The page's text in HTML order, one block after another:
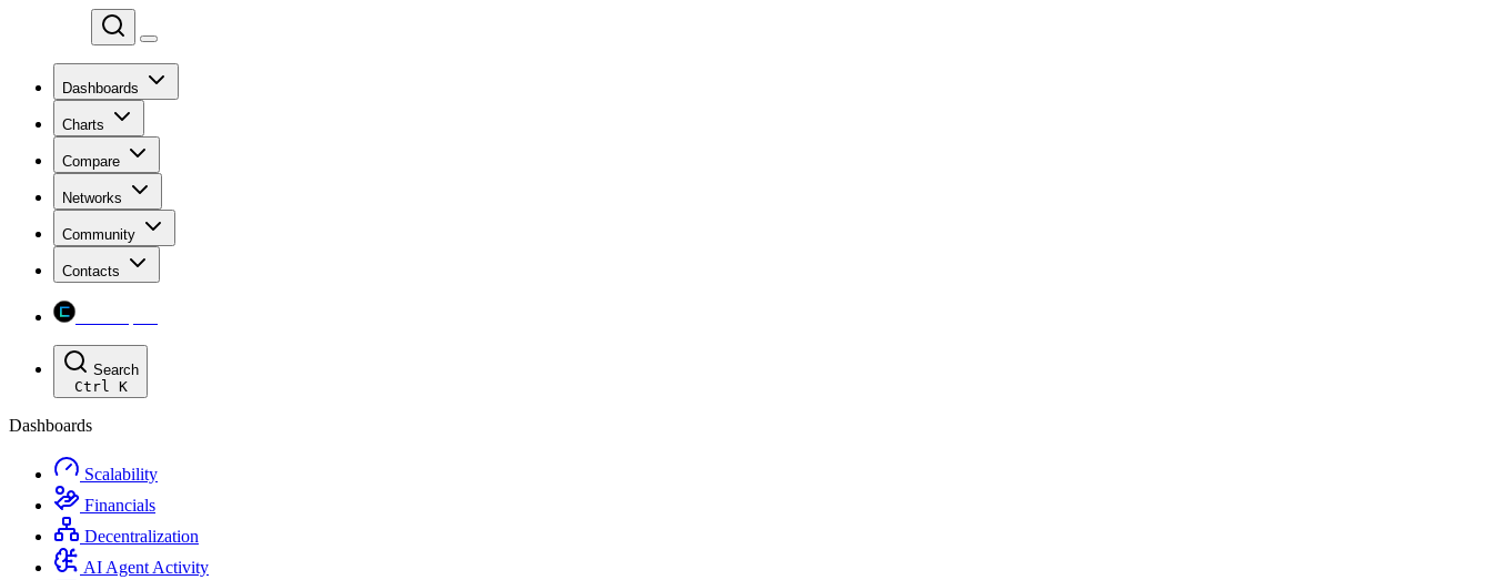
Dashboards
Charts
Compare
Networks
Community
Contacts
Search
Ctrl K
Dashboards
Scalability
Financials
Decentralization
AI Agent Activity